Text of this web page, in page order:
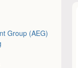
Group (AEG)